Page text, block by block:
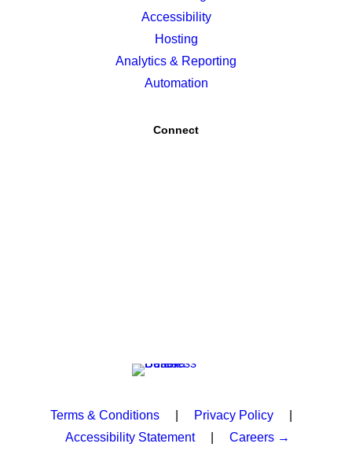
Accessibility
Hosting
Analytics & Reporting
Automation
Connect
Terms & Conditions Privacy Policy
Accessibility Statement| Careers →